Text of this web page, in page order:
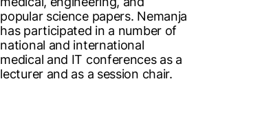
popular science papers. Nemanja
has participated in a number of
national and international
medical and IT conferences as a
lecturer and as a session chair.